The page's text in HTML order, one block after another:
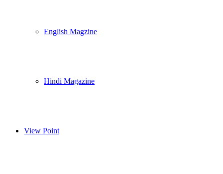
English Magzine
Hindi Magazine
View Point